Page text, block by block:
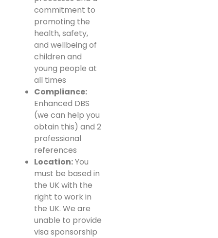
commitment to
promoting the
health, safety,
and wellbeing of
children and
young people at
all times
Compliance:
Enhanced DBS
(we can help you
obtain this) and 2
professional
references
Location:You
must be based in
the UK with the
right to work in
the UK. We are
unable to provide
visa sponsorship